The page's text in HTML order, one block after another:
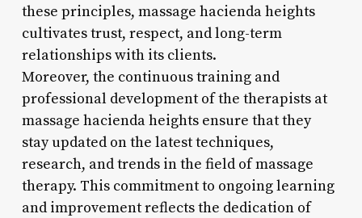
these principles, massage hacienda heights
cultivates trust, respect, and long-term
relationships with its clients.
Moreover, the continuous training and
professional development of the therapists at
massage hacienda heights ensure that they
stay updated on the latest techniques,
research, and trends in the field of massage
therapy. This commitment to ongoing learning
and improvement reflects the dedication of